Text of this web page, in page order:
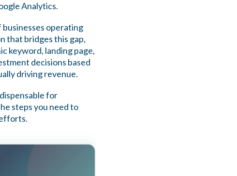
Analytics.
operating
that bridges this gap,
keyword, landing page,
decisions based
driving revenue.
for
steps you need to